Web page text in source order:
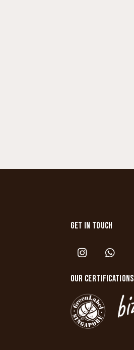
GET IN TOUCH
OUR CERTIFICATIONS